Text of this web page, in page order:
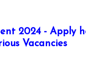
2024 - Apply
Vacancies